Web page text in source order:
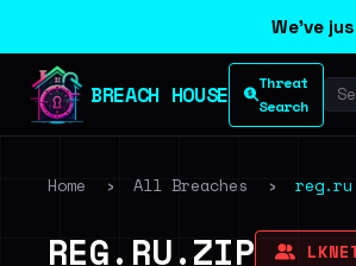
We've
BREACH HOUSE
Threat
Search
Home › All Breaches ›
REG.RU.ZIP